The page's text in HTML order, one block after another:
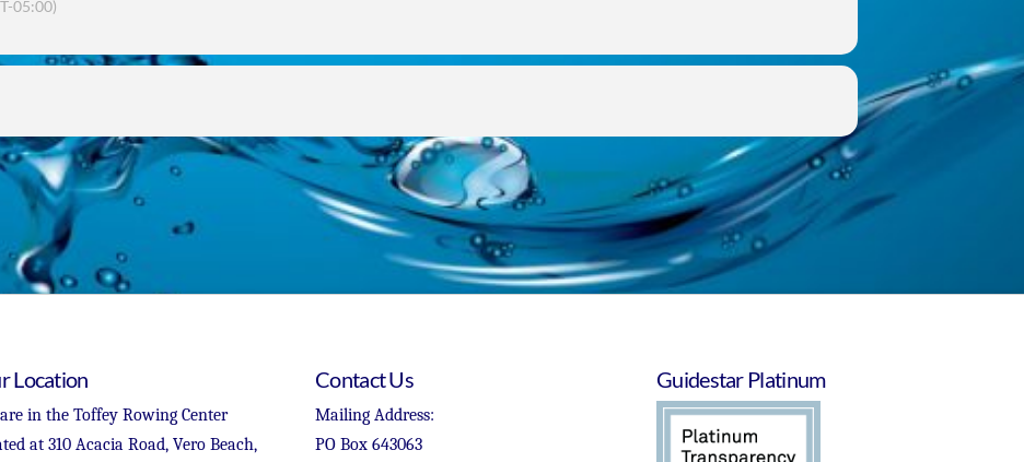
05:00)
Location
in the Toffey Rowing Center
at 310 Acacia Road, Vero Beach,
Contact Us
Mailing Address:
PO Box 643063
Guidestar Platinum